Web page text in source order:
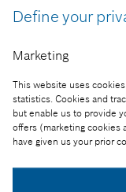
Define your
Marketing
This website uses
statistics. Cookies and
but enable us to provide
offers (marketing cookies
have given us your prior
Part of the
Bosch is the